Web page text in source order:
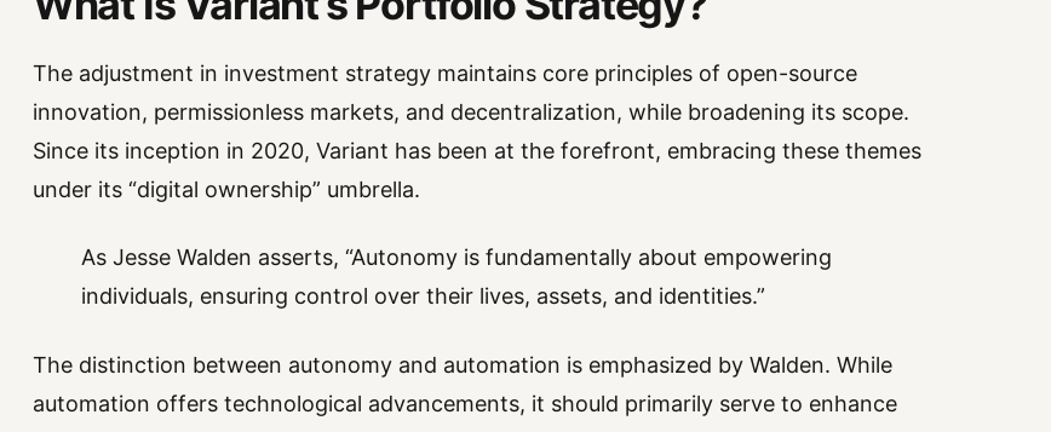
The adjustment in investment strategy maintains core principles of open-source
innovation, permissionless markets, and decentralization, while broadening its scope.
Since its inception in 2020, Variant has been at the forefront, embracing these themes
under its “digital ownership” umbrella.
As Jesse Walden asserts, “Autonomy is fundamentally about empowering
individuals, ensuring control over their lives, assets, and identities.”
The distinction between autonomy and automation is emphasized by Walden. While
automation offers technological advancements, it should primarily serve to enhance